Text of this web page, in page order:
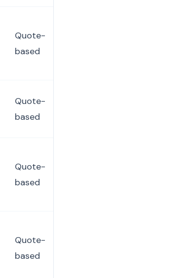
Quote-
based
Quote-
based
Quote-
based
Quote-
based